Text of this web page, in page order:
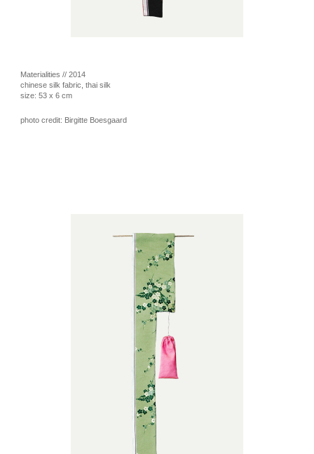
Materialities // 2014
chinese silk fabric, thai silk
size: 53 x 6 cm
photo credit: Birgitte Boesgaard